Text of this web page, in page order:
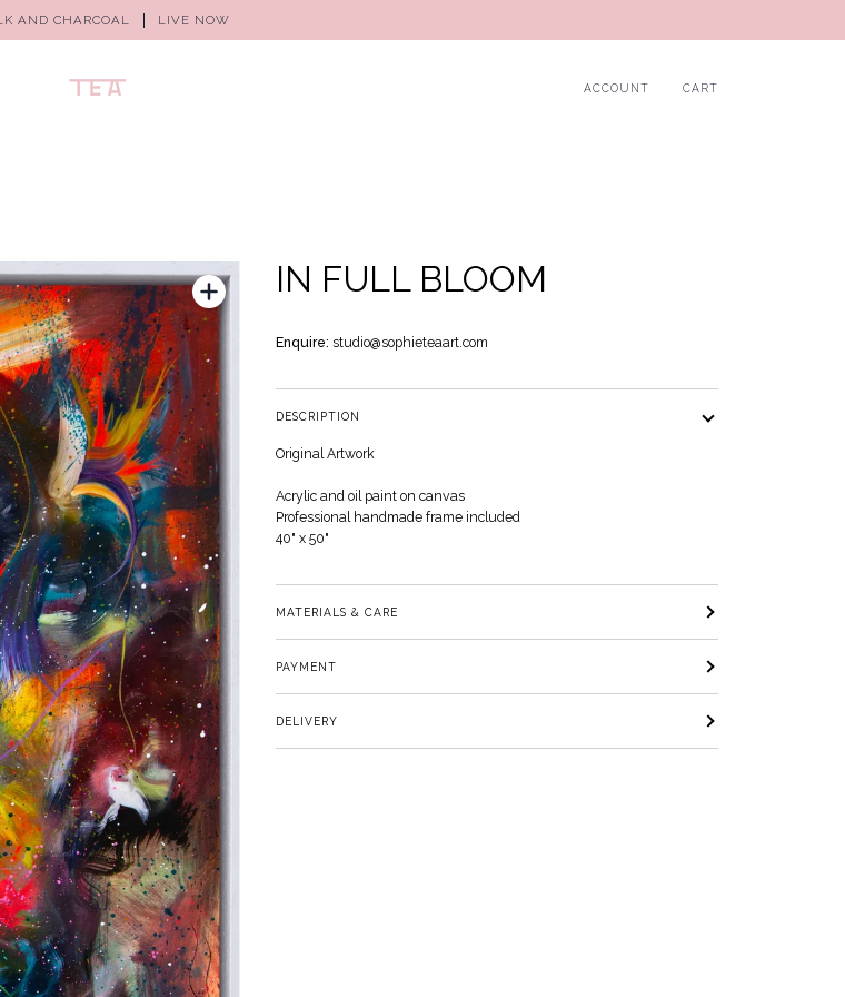
AND CHARCOAL LIVE NOW
ACCOUNT CART
IN FULL BLOOM
Enquire: studio@sophieteaart.com
DESCRIPTION
Original Artwork
Acrylic and oil paint on canvas
Professional handmade frame included
40" x 50"
MATERIALS & CARE
PAYMENT
DELIVERY